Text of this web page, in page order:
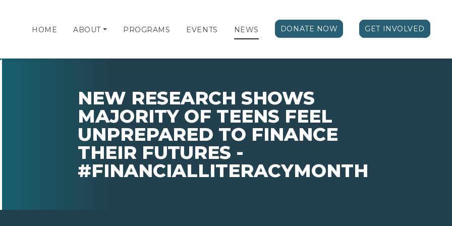
HOME ABOUT PROGRAMS EVENTS NEWS DONATE NOW GET INVOLVED
NEW RESEARCH SHOWS
MAJORITY OF TEENS FEEL
UNPREPARED TO FINANCE
THEIR FUTURES -
#FINANCIALLITERACYMONTH